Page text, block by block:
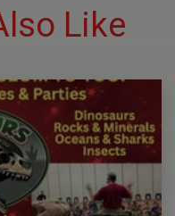
Like